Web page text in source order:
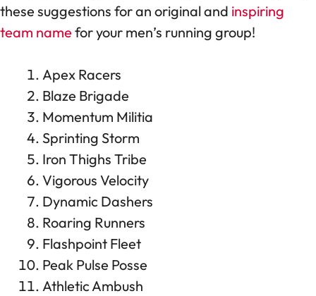
these suggestions for an original and inspiring
team name for your men’s running group!
Apex Racers
Blaze Brigade
Momentum Militia
Sprinting Storm
Iron Thighs Tribe
Vigorous Velocity
Dynamic Dashers
Roaring Runners
Flashpoint Fleet
Peak Pulse Posse
Athletic Ambush